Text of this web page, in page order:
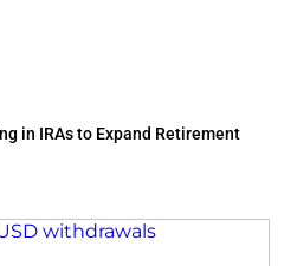
in IRAs to Expand Retirement